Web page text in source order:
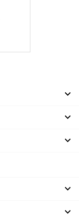




keyboard_arrow_down